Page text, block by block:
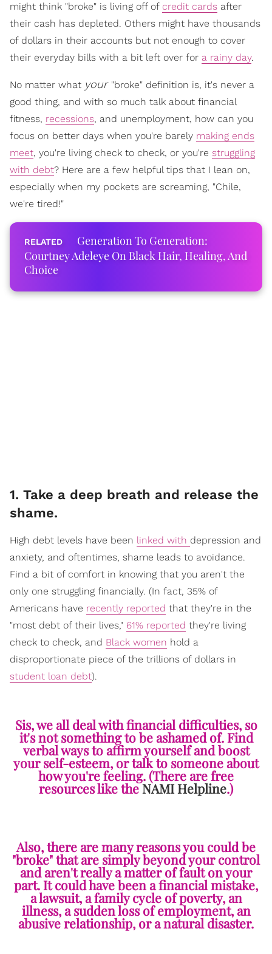
might think "broke" is living off of credit cards after
their cash has depleted. Others might have thousands
of dollars in their accounts but not enough to cover
their everyday bills with a bit left over for a rainy day.
No matter what your "broke" definition is, it's never a
good thing, and with so much talk about financial
fitness, recessions, and unemployment, how can you
focus on better days when you're barely making ends
meet, you're living check to check, or you're struggling
with debt? Here are a few helpful tips that I lean on,
especially when my pockets are screaming, "Chile,
we're tired!"
Generation To Generation:
Courtney Adeleye On Black Hair, Healing, And
Choice
1. Take a deep breath and release the
shame.
High debt levels have been linked with depression and
anxiety, and oftentimes, shame leads to avoidance.
Find a bit of comfort in knowing that you aren't the
only one struggling financially. (In fact, 35% of
Americans have recently reported that they're in the
"most debt of their lives," 61% reported they're living
check to check, and Black women hold a
disproportionate piece of the trillions of dollars in
student loan debt).
Sis, we all deal with financial difficulties, so
it's not something to be ashamed of. Find
verbal ways to affirm yourself and boost
your self-esteem, or talk to someone about
how you're feeling. (There are free
resources like theNAMI Helpline.)
Also, there are many reasons you could be
"broke" that are simply beyond your control
and aren't really a matter of fault on your
part. It could have been a financial mistake,
a lawsuit, a family cycle of poverty, an
illness, a sudden loss of employment, an
abusive relationship, or a natural disaster.